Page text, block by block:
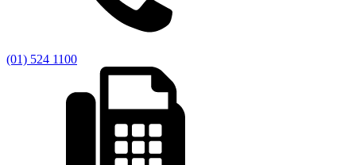
(01) 524 1100